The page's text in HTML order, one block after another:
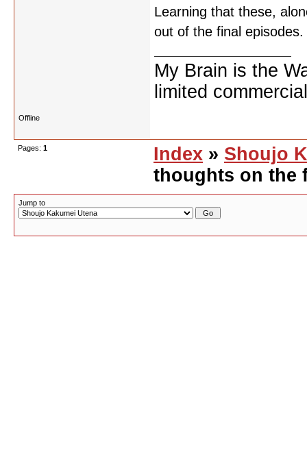
Learning that these,
out of the final episodes.
My Brain is the
limited
Offline
Pages: 1 Index » Shoujo
thoughts on the
Jump to